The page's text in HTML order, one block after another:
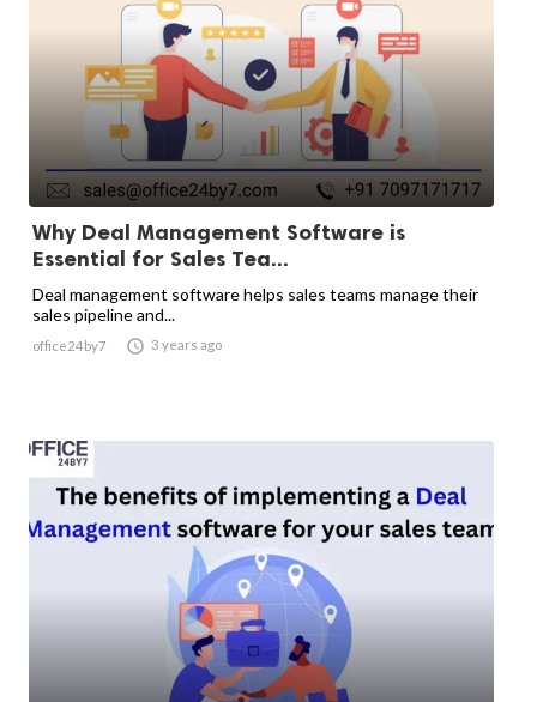
Why Deal Management Software is
Essential for Sales Tea...
Deal management software helps sales teams manage their
sales pipeline and...
office24by7  3 years ago